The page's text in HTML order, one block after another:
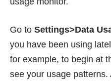
Go to Settings>Data
you have been using
for example, to begin at
see your usage